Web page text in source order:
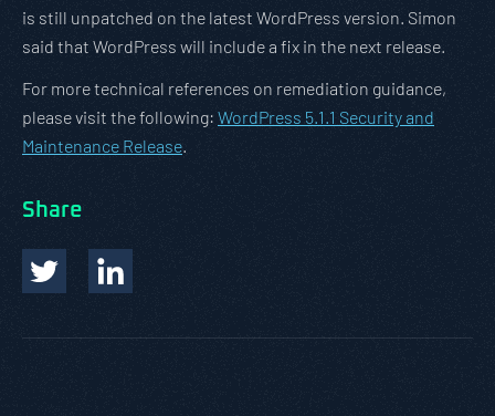
is still unpatched on the latest WordPress version. Simon
said that WordPress will include a fix in the next release.
For more technical references on remediation guidance,
please visit the following: WordPress 5.1.1 Security and
Maintenance Release.
Share